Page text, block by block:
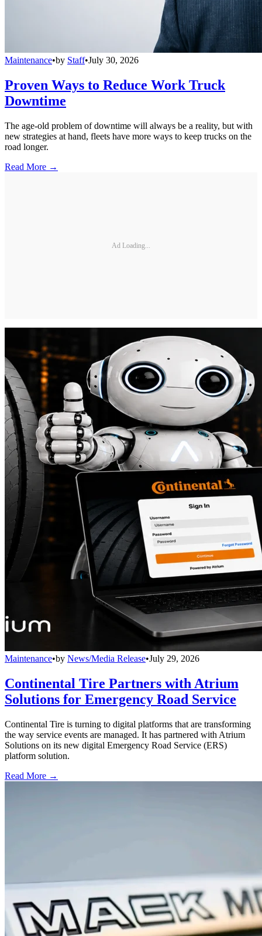
Maintenance•by Staff•July 30, 2026
Proven Ways to Reduce Work Truck
Downtime
The age-old problem of downtime will always be a reality, but with
new strategies at hand, fleets have more ways to keep trucks on the
road longer.
Read More →
Ad Loading...
Maintenance•by News/Media Release•July 29, 2026
Continental Tire Partners with Atrium
Solutions for Emergency Road Service
Continental Tire is turning to digital platforms that are transforming
the way service events are managed. It has partnered with Atrium
Solutions on its new digital Emergency Road Service (ERS)
platform solution.
Read More →